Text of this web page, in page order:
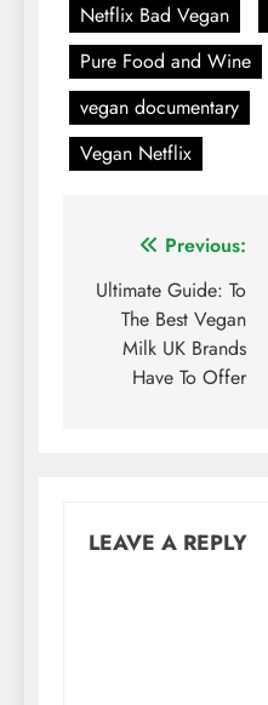
Netflix Bad Vegan
Pure Food and Wine
vegan documentary
Vegan Netflix
Post
navigation
Previous:
Ultimate Guide: To
The Best Vegan
Milk UK Brands
Have To Offer
LEAVE A REPLY